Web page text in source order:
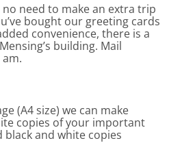
no need to make an extra trip
bought our greeting cards
convenience, there is a
building. Mail
(A4 size) we can make
copies of your important
and white copies